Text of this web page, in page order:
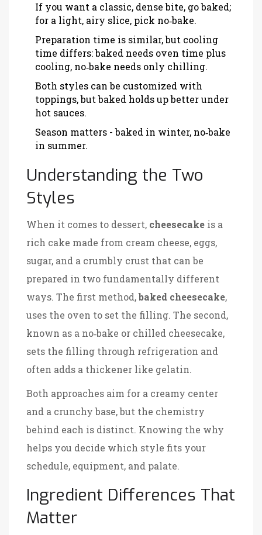
If you want a classic, dense bite, go baked;
for a light, airy slice, pick no‑bake.
Preparation time is similar, but cooling
time differs: baked needs oven time plus
cooling, no‑bake needs only chilling.
Both styles can be customized with
toppings, but baked holds up better under
hot sauces.
Season matters - baked in winter, no‑bake
in summer.
Understanding the Two
Styles
When it comes to dessert, cheesecake is a
rich cake made from cream cheese, eggs,
sugar, and a crumbly crust that can be
prepared in two fundamentally different
ways. The first method,baked cheesecake,
uses the oven to set the filling. The second,
known as a no‑bake or chilled cheesecake,
sets the filling through refrigeration and
often adds a thickener like gelatin.
Both approaches aim for a creamy center
and a crunchy base, but the chemistry
behind each is distinct. Knowing the why
helps you decide which style fits your
schedule, equipment, and palate.
Ingredient Differences That
Matter